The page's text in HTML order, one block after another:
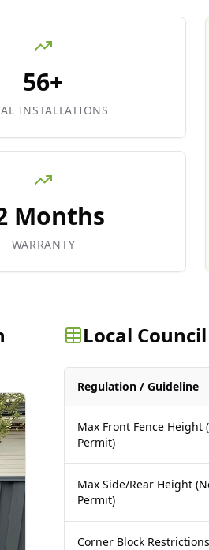
56+
INSTALLATIONS
Months
WARRANTY
Local
Regulation / Guideline
Max Front Fence Height
Permit)
Max Side/Rear Height
Permit)
Corner Block Restrictions